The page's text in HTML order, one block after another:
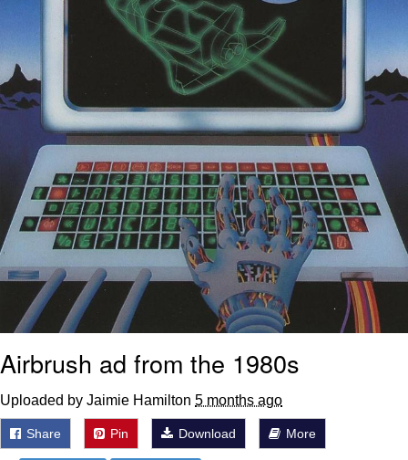
Jacob Batalon CEO of Sex
Airbrush ad from the 1980s
Uploaded by Jaimie Hamilton 5 months ago
Share Pin Download More